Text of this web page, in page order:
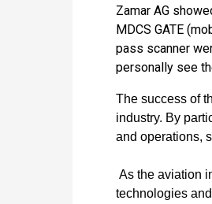
Zamar AG
MDCS GATE
pass scanner
personally see
The success of
industry. By
and operations,
As the aviation
technologies